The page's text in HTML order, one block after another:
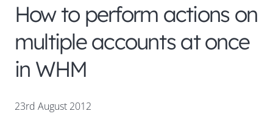
How to perform actions on
multiple accounts at once
in WHM
23rd August 2012